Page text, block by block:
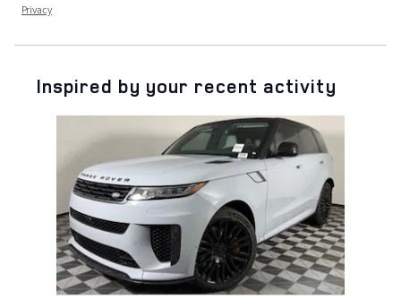
Privacy
Inspired by your recent activity